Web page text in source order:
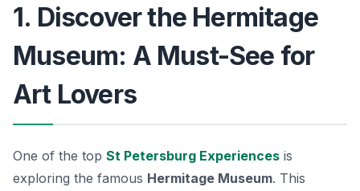
1. Discover the Hermitage
Museum: A Must-See for
Art Lovers
One of the top St Petersburg Experiences is
exploring the famous Hermitage Museum. This